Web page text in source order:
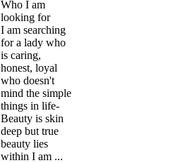
Who I am
looking for
I am searching
for a lady who
is caring,
honest, loyal
who doesn't
mind the simple
things in life-
Beauty is skin
deep but true
beauty lies
within I am ...